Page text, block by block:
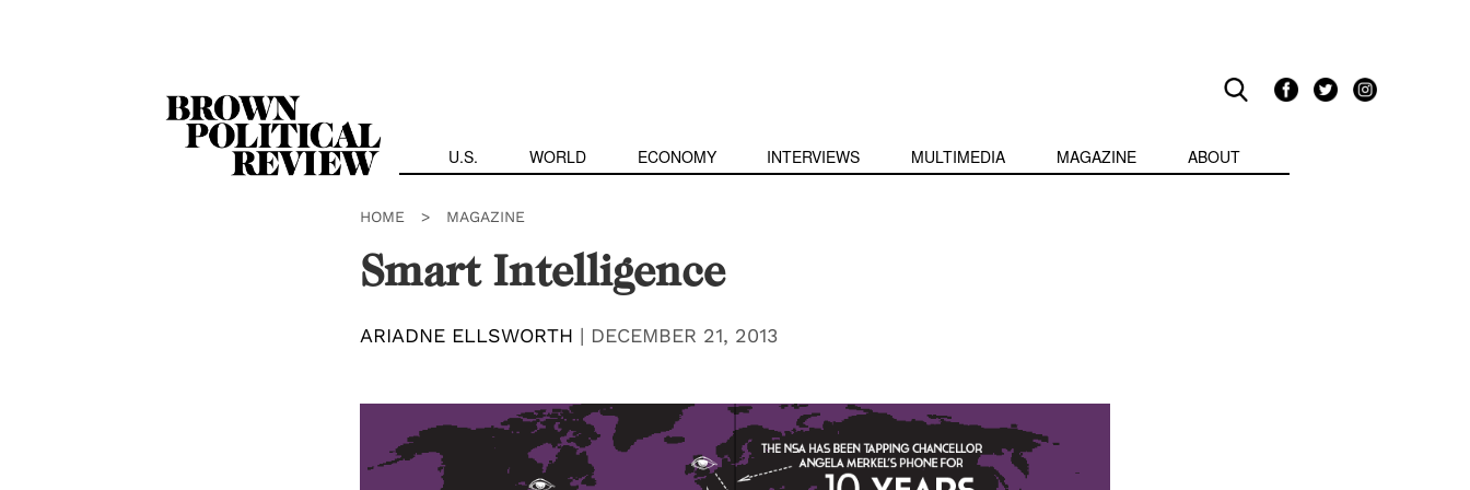
U.S. WORLD ECONOMY INTERVIEWS MULTIMEDIA MAGAZINE ABOUT
HOME > MAGAZINE
Smart Intelligence
ARIADNE ELLSWORTH | DECEMBER 21, 2013